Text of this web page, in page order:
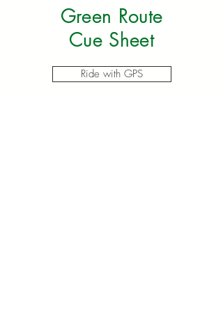
Green Route
Cue Sheet
Ride with GPS